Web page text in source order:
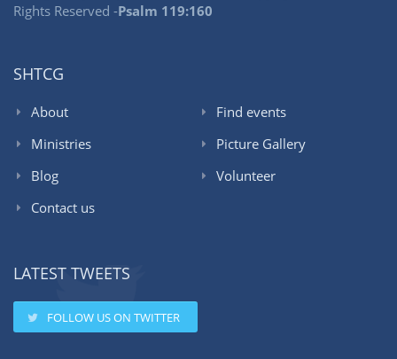
Rights Reserved -Psalm 119:160
SHTCG
About
Ministries
Blog
Contact us
Find events
Picture Gallery
Volunteer
LATEST TWEETS
FOLLOW US ON TWITTER